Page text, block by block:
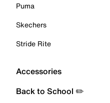
Puma
Skechers
Stride Rite
Accessories
Back to School ✏️